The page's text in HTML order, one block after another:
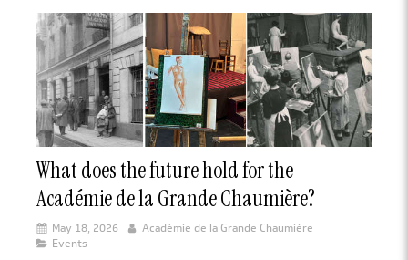
What does the future hold for the
Académie de la Grande Chaumière?
May 18, 2026
Académie de la Grande Chaumière
Events